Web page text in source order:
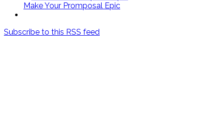
Make Your Promposal Epic
Subscribe to this RSS feed